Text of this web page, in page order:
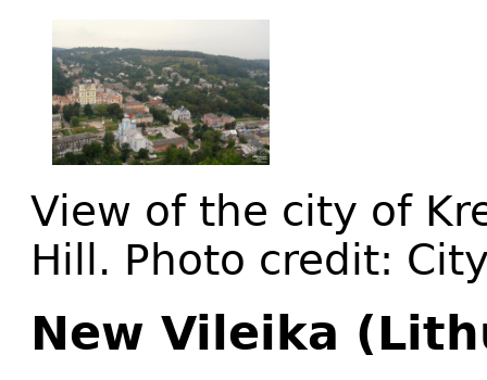
View of the city of
Hill. Photo credit:
New Vileika